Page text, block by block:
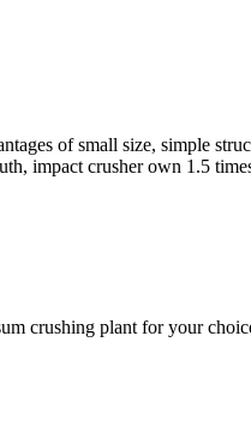
of small size, simple
impact crusher own 1.5
crushing plant for your